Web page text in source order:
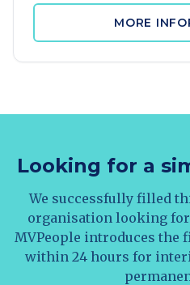
MORE
Looking for a
We successfully filled
organisation looking
MVPeople introduces the
within 24 hours for